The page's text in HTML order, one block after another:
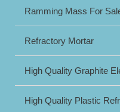
Ramming Mass For
Refractory Mortar
High Quality Graphite
High Quality Plastic